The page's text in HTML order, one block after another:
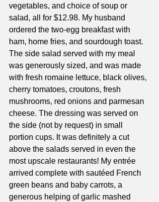
vegetables, and choice of soup or
salad, all for $12.98. My husband
ordered the two-egg breakfast with
ham, home fries, and sourdough toast.
The side salad served with my meal
was generously sized, and was made
with fresh romaine lettuce, black olives,
cherry tomatoes, croutons, fresh
mushrooms, red onions and parmesan
cheese. The dressing was served on
the side (not by request) in small
portion cups. It was definitely a cut
above the salads served in even the
most upscale restaurants! My entrée
arrived complete with sautéed French
green beans and baby carrots, a
generous helping of garlic mashed